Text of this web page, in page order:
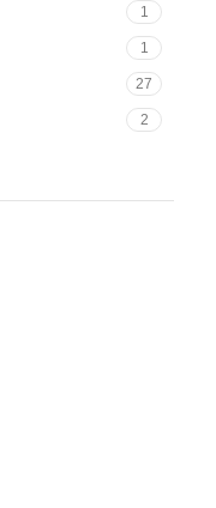
1
1
27
2